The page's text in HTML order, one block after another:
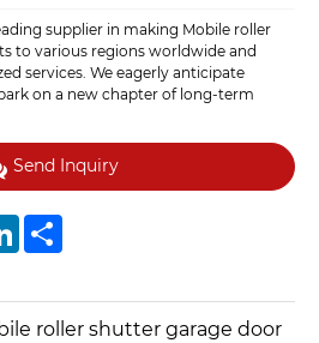
supplier in making Mobile roller
to various regions worldwide and
services. We eagerly anticipate
on a new chapter of long-term
Send Inquiry
LinkedIn
roller shutter garage door